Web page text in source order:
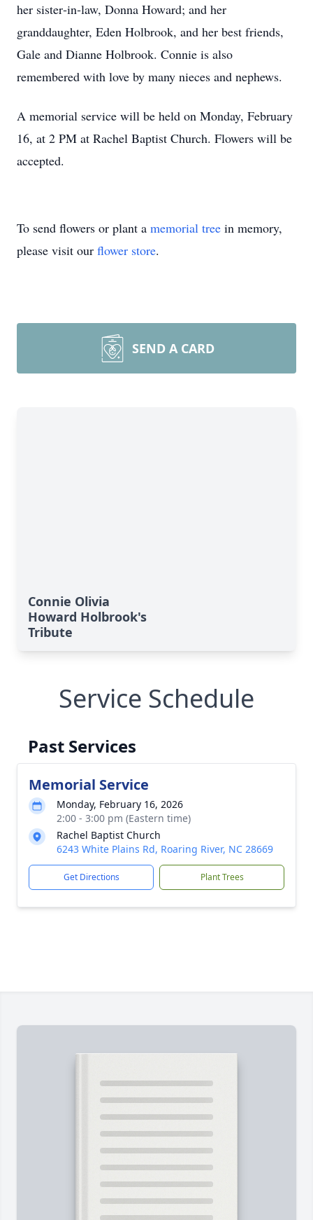
her sister‑in‑law, Donna Howard; and her
granddaughter, Eden Holbrook, and her best friends,
Gale and Dianne Holbrook. Connie is also
remembered with love by many nieces and nephews.
A memorial service will be held on Monday, February
16, at 2 PM at Rachel Baptist Church. Flowers will be
accepted.
To send flowers or plant a memorial tree in memory,
please visit our flower store.
SEND A CARD
Connie Olivia
Howard Holbrook's
Tribute
Service Schedule
Past Services
Memorial Service
Monday, February 16, 2026
2:00 - 3:00 pm (Eastern time)
Rachel Baptist Church
6243 White Plains Rd, Roaring River, NC 28669
Get Directions Plant Trees